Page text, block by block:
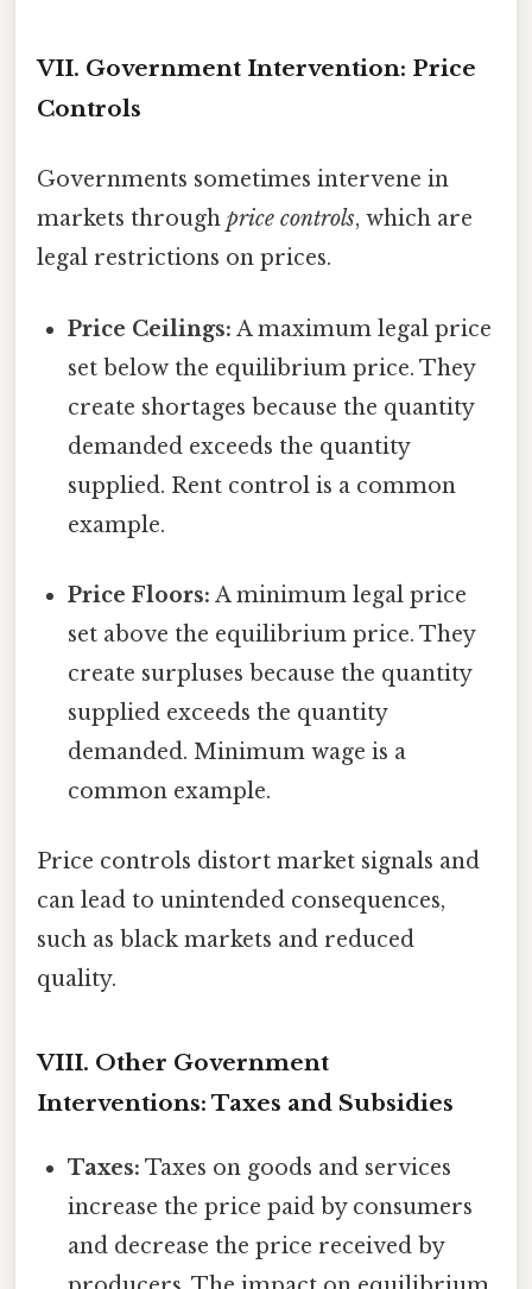
VII. Government Intervention: Price
Controls
Governments sometimes intervene in
markets through price controls, which are
legal restrictions on prices.
Price Ceilings: A maximum legal price
set below the equilibrium price. They
create shortages because the quantity
demanded exceeds the quantity
supplied. Rent control is a common
example.
Price Floors: A minimum legal price
set above the equilibrium price. They
create surpluses because the quantity
supplied exceeds the quantity
demanded. Minimum wage is a
common example.
Price controls distort market signals and
can lead to unintended consequences,
such as black markets and reduced
quality.
VIII. Other Government
Interventions: Taxes and Subsidies
Taxes: Taxes on goods and services
increase the price paid by consumers
and decrease the price received by